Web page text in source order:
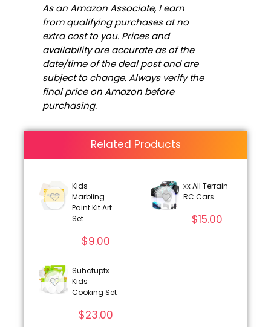
As an Amazon Associate, I earn
from qualifying purchases at no
extra cost to you. Prices and
availability are accurate as of the
date/time of the deal post and are
subject to change. Always verify the
final price on Amazon before
purchasing.
Related Products
Kids
Marbling
Paint Kit Art
Set
$9.00
xx All Terrain
RC Cars
$15.00
Suhctuptx
Kids
Cooking Set
$23.00